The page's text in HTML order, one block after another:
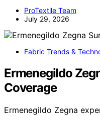
ProTextile Team
July 29, 2026
Fabric Trends &
Ermenegildo
Coverage
Ermenegildo Zegna